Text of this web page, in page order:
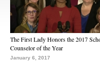
The First Lady Honors the 2017
Counselor of the Year
January 6, 2017